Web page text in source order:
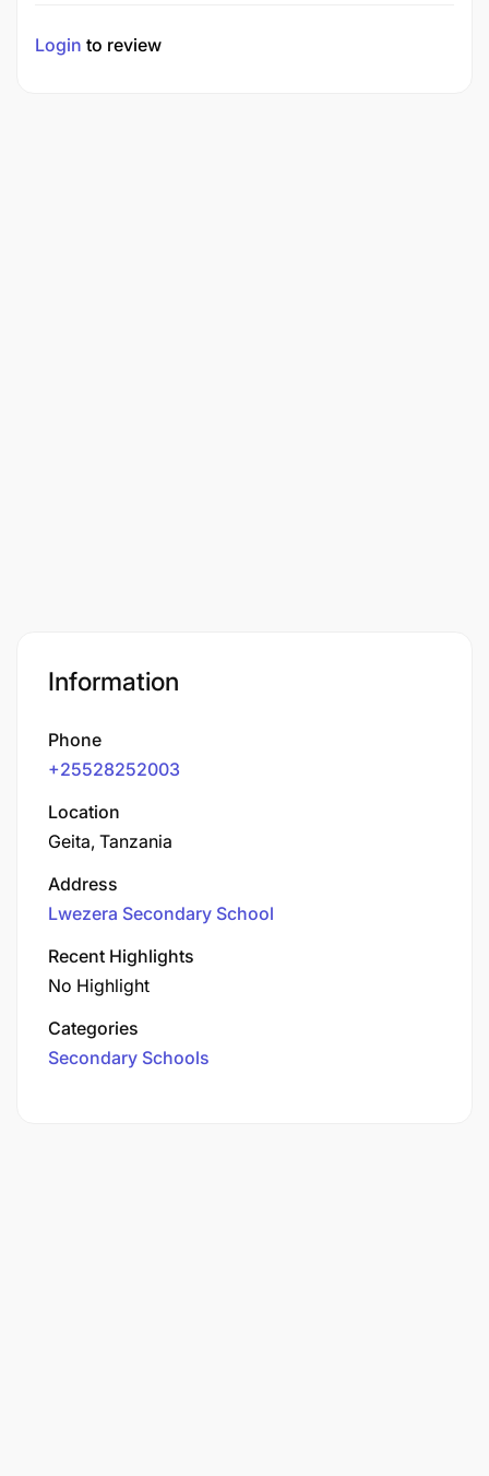
Login to review
Information
Phone
+25528252003
Location
Geita, Tanzania
Address
Lwezera Secondary School
Recent Highlights
No Highlight
Categories
Secondary Schools